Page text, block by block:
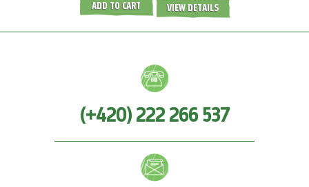
ADD TO CART VIEW DETAILS
(+420) 222 266 537